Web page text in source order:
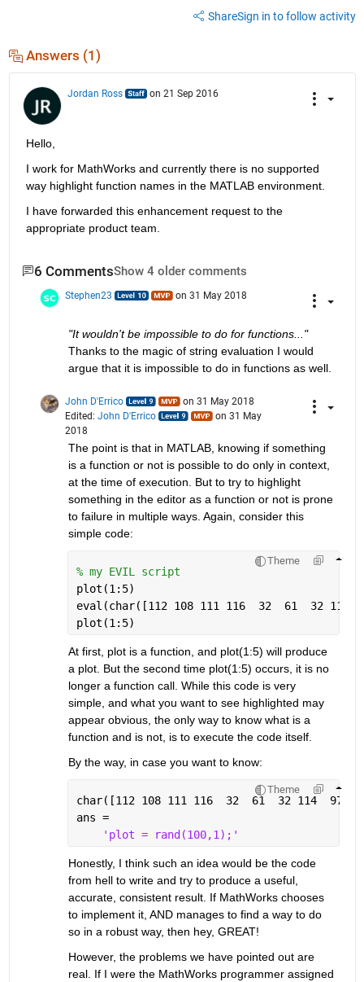
ShareSign in to follow activity
Answers (1)
Jordan Ross on 21 Sep 2016
Hello,
I work for MathWorks and currently there is no supported
way highlight function names in the MATLAB environment.
I have forwarded this enhancement request to the
appropriate product team.
6 CommentsShow 4 older comments
Stephen23 on 31 May 2018
"It wouldn't be impossible to do for functions..."
Thanks to the magic of string evaluation I would
argue that it is impossible to do in functions as well.
John D'Errico
on 31 May 2018
Edited: John D'Errico
on 31 May
2018
The point is that in MATLAB, knowing if something
is a function or not is possible to do only in context,
at the time of execution. But to try to highlight
something in the editor as a function or not is prone
to failure in multiple ways. Again, consider this
simple code:
Theme
% my EVIL script
plot(1:5)
eval(char([112 108 111 116  32  61  32
plot(1:5)
At first, plot is a function, and plot(1:5) will produce
a plot. But the second time plot(1:5) occurs, it is no
longer a function call. While this code is very
simple, and what you want to see highlighted may
appear obvious, the only way to know what is a
function and is not, is to execute the code itself.
By the way, in case you want to know:
Theme
char([112 108 111 116  32  61  32 114  97
ans =
'plot = rand(100,1);'
Honestly, I think such an idea would be the code
from hell to write and try to produce a useful,
accurate, consistent result. If MathWorks chooses
to implement it, AND manages to find a way to do
so in a robust way, then hey, GREAT!
However, the problems we have pointed out are
real. If I were the MathWorks programmer assigned